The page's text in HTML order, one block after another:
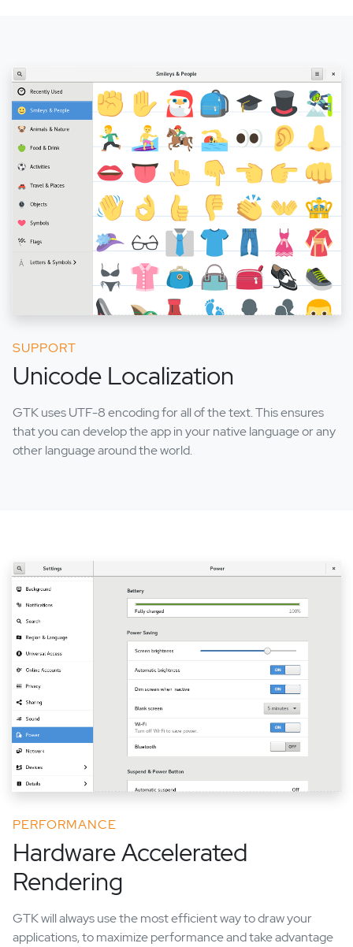
SUPPORT
Unicode Localization
GTK uses UTF-8 encoding for all of the text. This ensures
that you can develop the app in your native language or any
other language around the world.
PERFORMANCE
Hardware Accelerated
Rendering
GTK will always use the most efficient way to draw your
applications, to maximize performance and take advantage